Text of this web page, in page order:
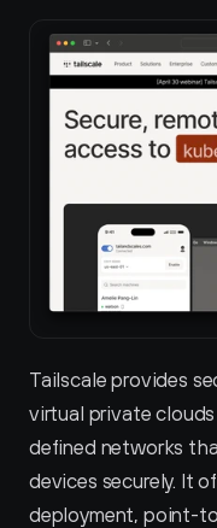
Tailscale provides
virtual private
defined networks
devices securely. It
deployment, point-